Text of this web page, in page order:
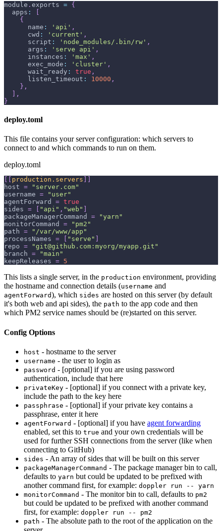
module . exports = {
apps :
{
name : 'api' ,
cwd : 'current' ,
script : 'node_modules/.bin/rw' ,
args : 'serve api' ,
instances : 'max' ,
exec_mode : 'cluster' ,
wait_ready : true ,
listen_timeout : 10000 ,
} ,
,
}
deploy.toml
This file contains your server configuration: which servers to
connect to and which commands to run on them.
deploy.toml
production.servers
host =
"server.com"
username =
"user"
agentForward
= true
sides = "api" , "web"
packageManagerCommand
=
"yarn"
monitorCommand
=
"pm2"
path =
"/var/www/app"
processNames = "serve"
repo =
"git@github.com:myorg/myapp.git"
branch =
"main"
keepReleases = 5
This lists a single server, in the production environment, providing
the hostname and connection details (username and
agentForward), which sides are hosted on this server (by default
it's both web and api sides), the path to the app code and then
which PM2 service names should be (re)started on this server.
Config Options
host - hostname to the server
username - the user to login as
password - [optional] if you are using password
authentication, include that here
privateKey - [optional] if you connect with a private key,
include the path to the key here
passphrase - [optional] if your private key contains a
passphrase, enter it here
agentForward - [optional] if you have agent forwarding
enabled, set this to true and your own credentials will be
used for further SSH connections from the server (like when
connecting to GitHub)
sides - An array of sides that will be built on this server
packageManagerCommand - The package manager bin to call,
defaults to yarn but could be updated to be prefixed with
another command first, for example: doppler run -- yarn
monitorCommand - The monitor bin to call, defaults to pm2
but could be updated to be prefixed with another command
first, for example: doppler run -- pm2
path - The absolute path to the root of the application on the